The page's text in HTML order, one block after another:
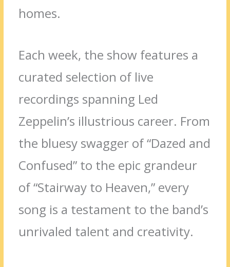
homes.
Each week, the show features a
curated selection of live
recordings spanning Led
Zeppelin’s illustrious career. From
the bluesy swagger of “Dazed and
Confused” to the epic grandeur
of “Stairway to Heaven,” every
song is a testament to the band’s
unrivaled talent and creativity.